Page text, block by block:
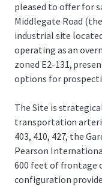
pleased to offer for
Middlegate Road
industrial site
operating as an
zoned E2-131,
options for
The Site is
transportation
403, 410, 427, the
Pearson
600 feet of frontage
configuration